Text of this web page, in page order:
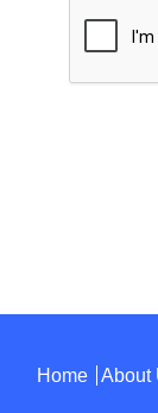
Home About